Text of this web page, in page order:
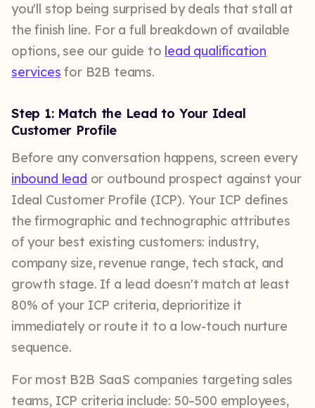
you'll stop being surprised by deals that stall at
the finish line. For a full breakdown of available
options, see our guide to lead qualification
services for B2B teams.
Step 1: Match the Lead to Your Ideal
Customer Profile
Before any conversation happens, screen every
inbound lead or outbound prospect against your
Ideal Customer Profile (ICP). Your ICP defines
the firmographic and technographic attributes
of your best existing customers: industry,
company size, revenue range, tech stack, and
growth stage. If a lead doesn't match at least
80% of your ICP criteria, deprioritize it
immediately or route it to a low-touch nurture
sequence.
For most B2B SaaS companies targeting sales
teams, ICP criteria include: 50–500 employees,